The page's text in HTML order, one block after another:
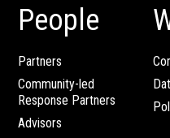
People
Partners
Community-led
Response Partners
Advisors